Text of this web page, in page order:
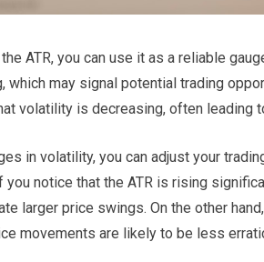
ATR, you can use it as a reliable
which may signal potential trading
volatility is decreasing, often leading
in volatility, you can adjust your
you notice that the ATR is rising
larger price swings. On the other
movements are likely to be less